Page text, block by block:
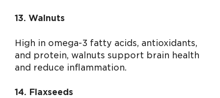
13. Walnuts
High in omega-3 fatty acids, antioxidants,
and protein, walnuts support brain health
and reduce inflammation.
14. Flaxseeds